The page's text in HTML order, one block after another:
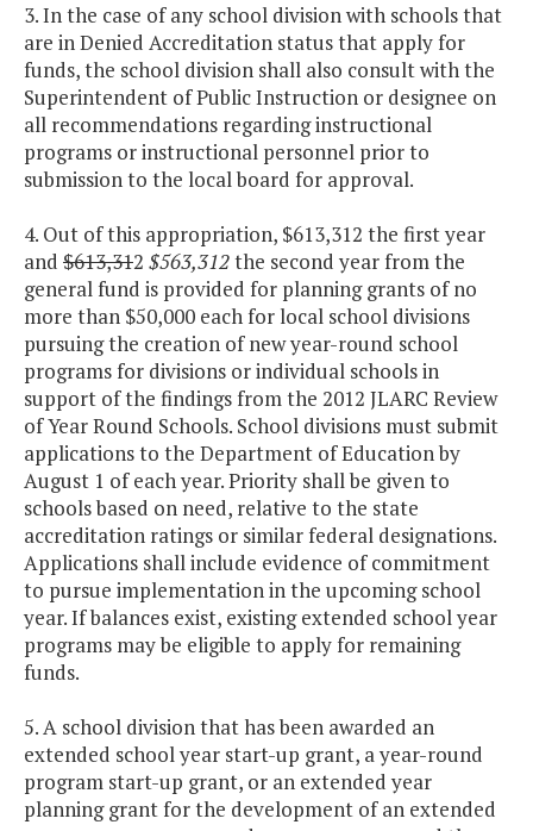
3. In the case of any school division with schools that
are in Denied Accreditation status that apply for
funds, the school division shall also consult with the
Superintendent of Public Instruction or designee on
all recommendations regarding instructional
programs or instructional personnel prior to
submission to the local board for approval.
4. Out of this appropriation, $613,312 the first year
and $613,312 $563,312the second year from the
general fund is provided for planning grants of no
more than $50,000 each for local school divisions
pursuing the creation of new year-round school
programs for divisions or individual schools in
support of the findings from the 2012 JLARC Review
of Year Round Schools. School divisions must submit
applications to the Department of Education by
August 1 of each year. Priority shall be given to
schools based on need, relative to the state
accreditation ratings or similar federal designations.
Applications shall include evidence of commitment
to pursue implementation in the upcoming school
year. If balances exist, existing extended school year
programs may be eligible to apply for remaining
funds.
5. A school division that has been awarded an
extended school year start-up grant, a year-round
program start-up grant, or an extended year
planning grant for the development of an extended